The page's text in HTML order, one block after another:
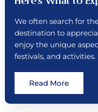
Here’s What to
We often search for
destination to
enjoy the unique
festivals, and
Read More